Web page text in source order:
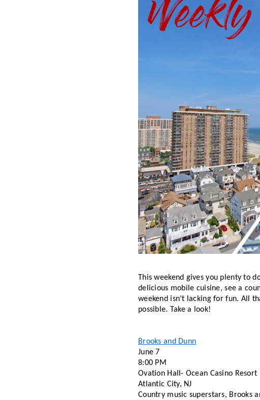
This weekend gives you plenty to
delicious mobile cuisine, see a
weekend isn’t lacking for fun. All
possible. Take a look!
Brooks and Dunn
June 7
8:00 PM
Ovation Hall- Ocean Casino Resort
Atlantic City, NJ
Country music superstars, Brooks